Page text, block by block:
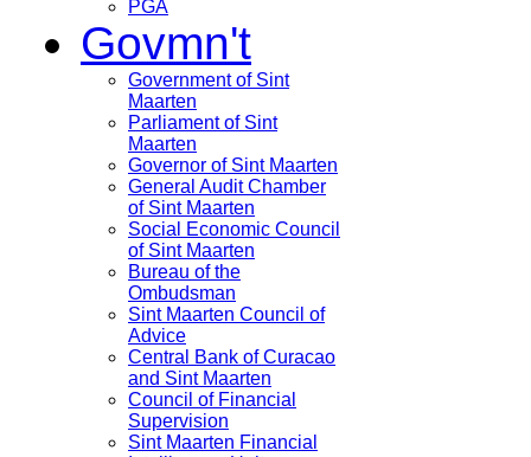
PGA
Govmn't
Government of Sint
Maarten
Parliament of Sint
Maarten
Governor of Sint Maarten
General Audit Chamber
of Sint Maarten
Social Economic Council
of Sint Maarten
Bureau of the
Ombudsman
Sint Maarten Council of
Advice
Central Bank of Curacao
and Sint Maarten
Council of Financial
Supervision
Sint Maarten Financial